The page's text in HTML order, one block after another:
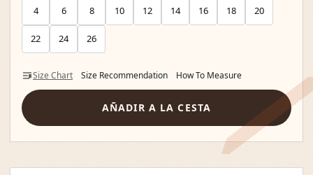
4 6 8 10 12 14 16 18 20
22 24 26
Size Chart Size Recommendation How To Measure
AÑADIR A LA CESTA